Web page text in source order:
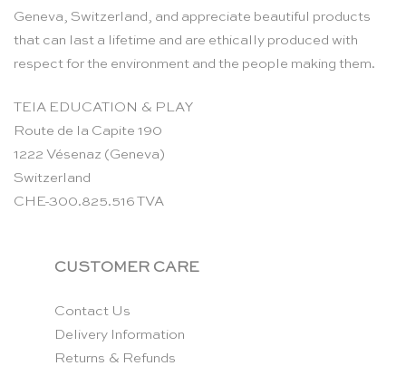
Geneva, Switzerland, and appreciate beautiful products
that can last a lifetime and are ethically produced with
respect for the environment and the people making them.
TEIA EDUCATION & PLAY
Route de la Capite 190
1222 Vésenaz (Geneva)
Switzerland
CHE-300.825.516 TVA
CUSTOMER CARE
Contact Us
Delivery Information
Returns & Refunds